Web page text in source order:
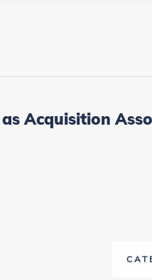
Acquisition